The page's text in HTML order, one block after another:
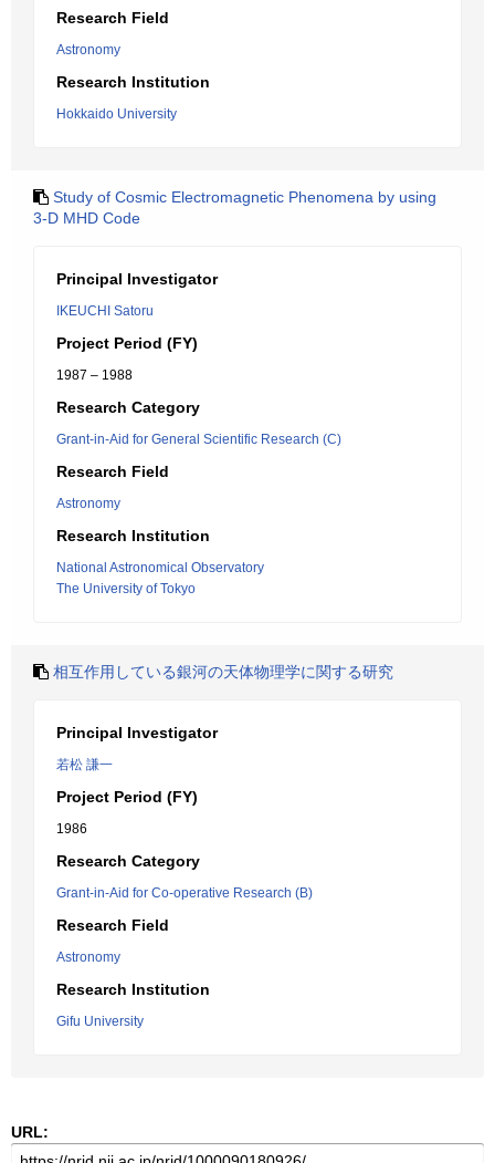
Research Field
Astronomy
Research Institution
Hokkaido University
Study of Cosmic Electromagnetic Phenomena by using
3-D MHD Code
Principal Investigator
IKEUCHI Satoru
Project Period (FY)
1987 – 1988
Research Category
Grant-in-Aid for General Scientific Research (C)
Research Field
Astronomy
Research Institution
National Astronomical Observatory
The University of Tokyo
相互作用している銀河の天体物理学に関する研究
Principal Investigator
若松 謙一
Project Period (FY)
1986
Research Category
Grant-in-Aid for Co-operative Research (B)
Research Field
Astronomy
Research Institution
Gifu University
URL: